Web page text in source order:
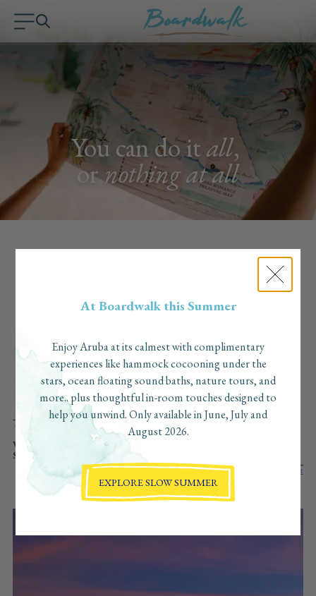
You can do itall,
ornothing at all
Curated by the Boardwalk Team
Our team lives the island life, literally. We know the hidden
we’ve pulled together our favorite finds just for you. Consider
this your insider guide to Aruba, curated with love, the
Boardwalk way.
TYPE: ALL ADVENTURE CULINARY
REGENERATIVEAT BOARDWALK
VIBE: ALL SLOW
SEARCH:
At Boardwalk this Summer
Enjoy Aruba at its calmest with complimentary
experiences like hammock cocooning under the
stars, ocean floating sound baths, nature tours, and
more.. plus thoughtful in-room touches designed to
help you unwind. Only available in June, July and
August 2026.
EXPLORE SLOW SUMMER